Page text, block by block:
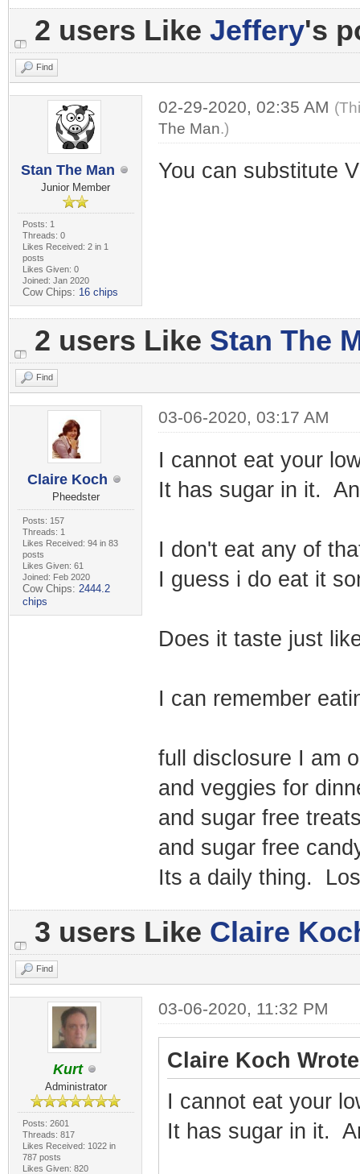
2 users Like Jeffery's
Find
Stan The Man
Junior Member
Posts: 1
Threads: 0
Likes Received: 2 in 1
posts
Likes Given: 0
Joined: Jan 2020
Cow Chips: 16 chips
02-29-2020, 02:35 AM
The Man.)
You can substitute
2 users Like Stan The
Find
Claire Koch
Pheedster
Posts: 157
Threads: 1
Likes Received: 94 in 83
posts
Likes Given: 61
Joined: Feb 2020
Cow Chips: 2444.2
chips
03-06-2020, 03:17 AM
I cannot eat your
It has sugar in it.
I don't eat any of
I guess i do eat it
Does it taste just
I can remember
full disclosure I am
and veggies for
and sugar free
and sugar free
Its a daily thing.
3 users Like Claire
Find
Kurt
Administrator
Posts: 2601
Threads: 817
Likes Received: 1022 in
787 posts
Likes Given: 820
03-06-2020, 11:32 PM
Claire Koch
I cannot eat your
It has sugar in it.